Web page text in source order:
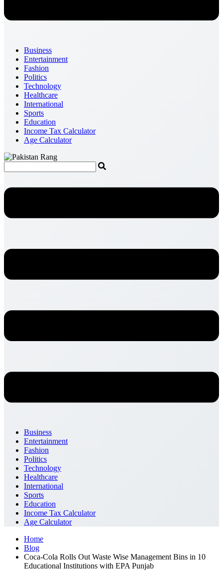
Business
Entertainment
Fashion
Politics
Technology
Healthcare
International
Sports
Education
Income Tax Calculator
Age Calculator
Business
Entertainment
Fashion
Politics
Technology
Healthcare
International
Sports
Education
Income Tax Calculator
Age Calculator
Home
Blog
Coca-Cola Rolls Out Waste Wise Management Bins in 10
Educational Institutions with EPA Punjab